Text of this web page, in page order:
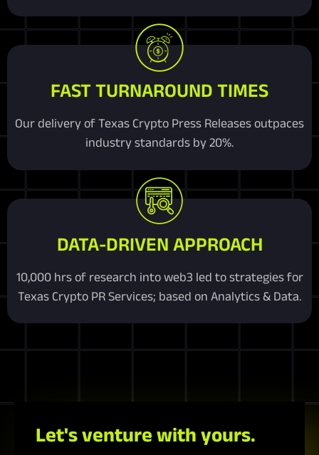
FAST TURNAROUND TIMES
Our delivery of Texas Crypto Press Releases outpaces
industry standards by 20%.
DATA-DRIVEN APPROACH
10,000 hrs of research into web3 led to strategies for
Texas Crypto PR Services; based on Analytics & Data.
Let's venture with yours.